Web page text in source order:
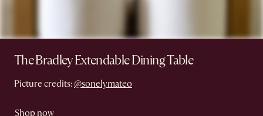
The Bradley Extendable Dining Table
Picture credits: @sonelymateo
Shop now